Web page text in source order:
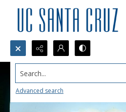
Search...
Advanced search